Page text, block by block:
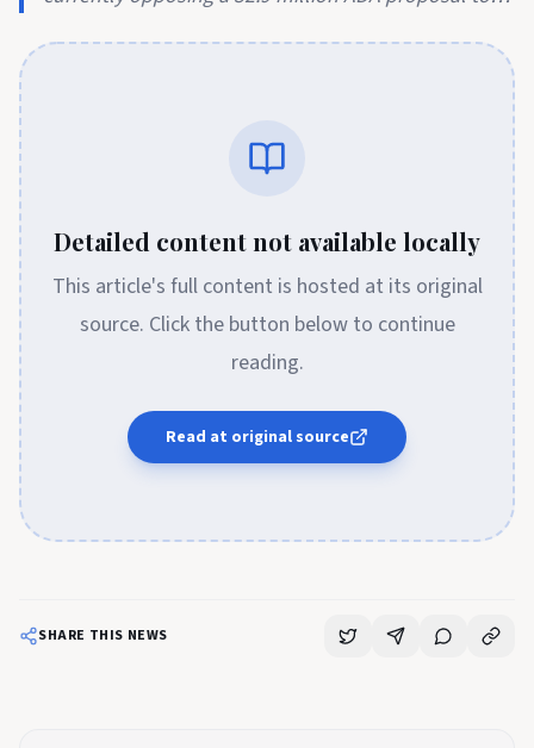
Detailed content not available locally
This article's full content is hosted at its original
source. Click the button below to continue
reading.
Read at original source
SHARE THIS NEWS